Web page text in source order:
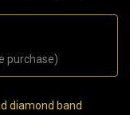
purchase)
diamond band